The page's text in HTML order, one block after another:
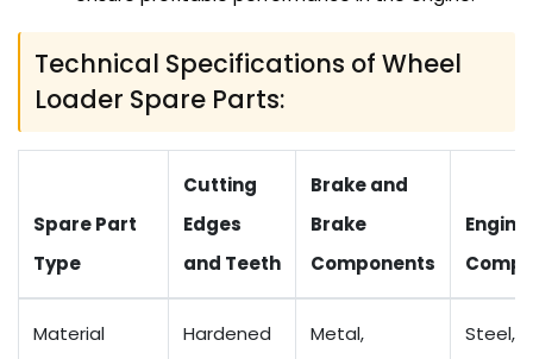
Technical Specifications of Wheel
Loader Spare Parts:
Spare Part
Type
Cutting
Edges
and Teeth
Brake and
Brake
Components
Engine
Material
Hardened
Metal,
Steel,